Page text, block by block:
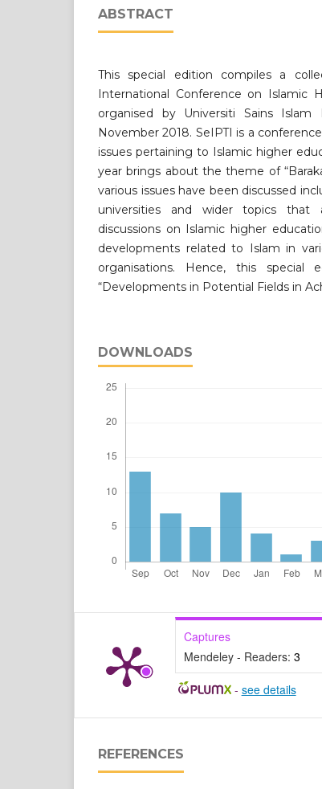
ABSTRACT
This special edition compiles a
International Conference on Islamic
organised by Universiti Sains
November 2018. SeIPTI is a
issues pertaining to Islamic higher
year brings about the theme of
various issues have been discussed
universities and wider topics
discussions on Islamic higher
developments related to Islam in
organisations. Hence, this special
“Developments in Potential Fields in
DOWNLOADS
Captures
Mendeley - Readers: 3
- see details
REFERENCES